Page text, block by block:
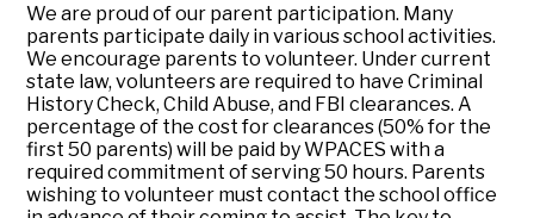
We are proud of our parent participation. Many
parents participate daily in various school activities.
We encourage parents to volunteer. Under current
state law, volunteers are required to have Criminal
History Check, Child Abuse, and FBI clearances. A
percentage of the cost for clearances (50% for the
first 50 parents) will be paid by WPACES with a
required commitment of serving 50 hours. Parents
wishing to volunteer must contact the school office